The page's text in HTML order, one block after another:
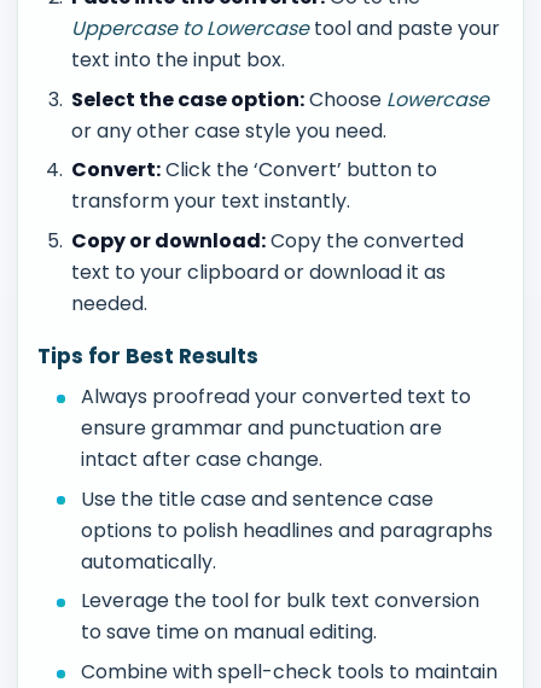
Uppercase to Lowercasetool and paste your
text into the input box.
Select the case option:Choose Lowercase
or any other case style you need.
Convert:Click the ‘Convert’ button to
transform your text instantly.
Copy or download:Copy the converted
text to your clipboard or download it as
needed.
Tips for Best Results
Always proofread your converted text to
ensure grammar and punctuation are
intact after case change.
Use the title case and sentence case
options to polish headlines and paragraphs
automatically.
Leverage the tool for bulk text conversion
to save time on manual editing.
Combine with spell-check tools to maintain